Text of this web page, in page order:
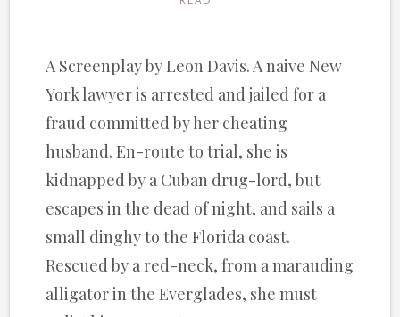
A Screenplay by Leon Davis. A naive New
York lawyer is arrested and jailed for a
fraud committed by her cheating
husband. En-route to trial, she is
kidnapped by a Cuban drug-lord, but
escapes in the dead of night, and sails a
small dinghy to the Florida coast.
Rescued by a red-neck, from a marauding
alligator in the Everglades, she must